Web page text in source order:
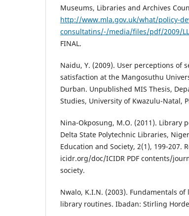
Museums, Libraries and Archives
http://www.mla.gov.uk/what/policy-
consultatins/-/media/files/pdf/2009/
FINAL.
Naidu, Y. (2009). User perceptions of
satisfaction at the Mangosuthu
Durban. Unpublished MIS Thesis,
Studies, University of Kwazulu-Natal,
Nina-Okposung, M.O. (2011). Library
Delta State Polytechnic Libraries,
Education and Society, 2(1), 199-207.
icidr.org/doc/ICIDR PDF contents/
society.
Nwalo, K.I.N. (2003). Fundamentals
library routines. Ibadan: Stirling